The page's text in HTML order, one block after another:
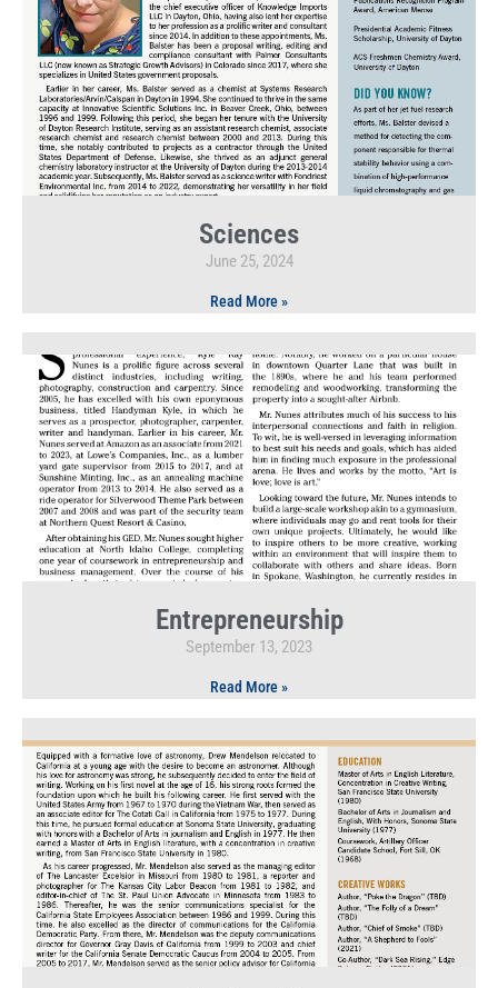
Sciences
June 25, 2024
Read More »
Entrepreneurship
September 13, 2023
Read More »